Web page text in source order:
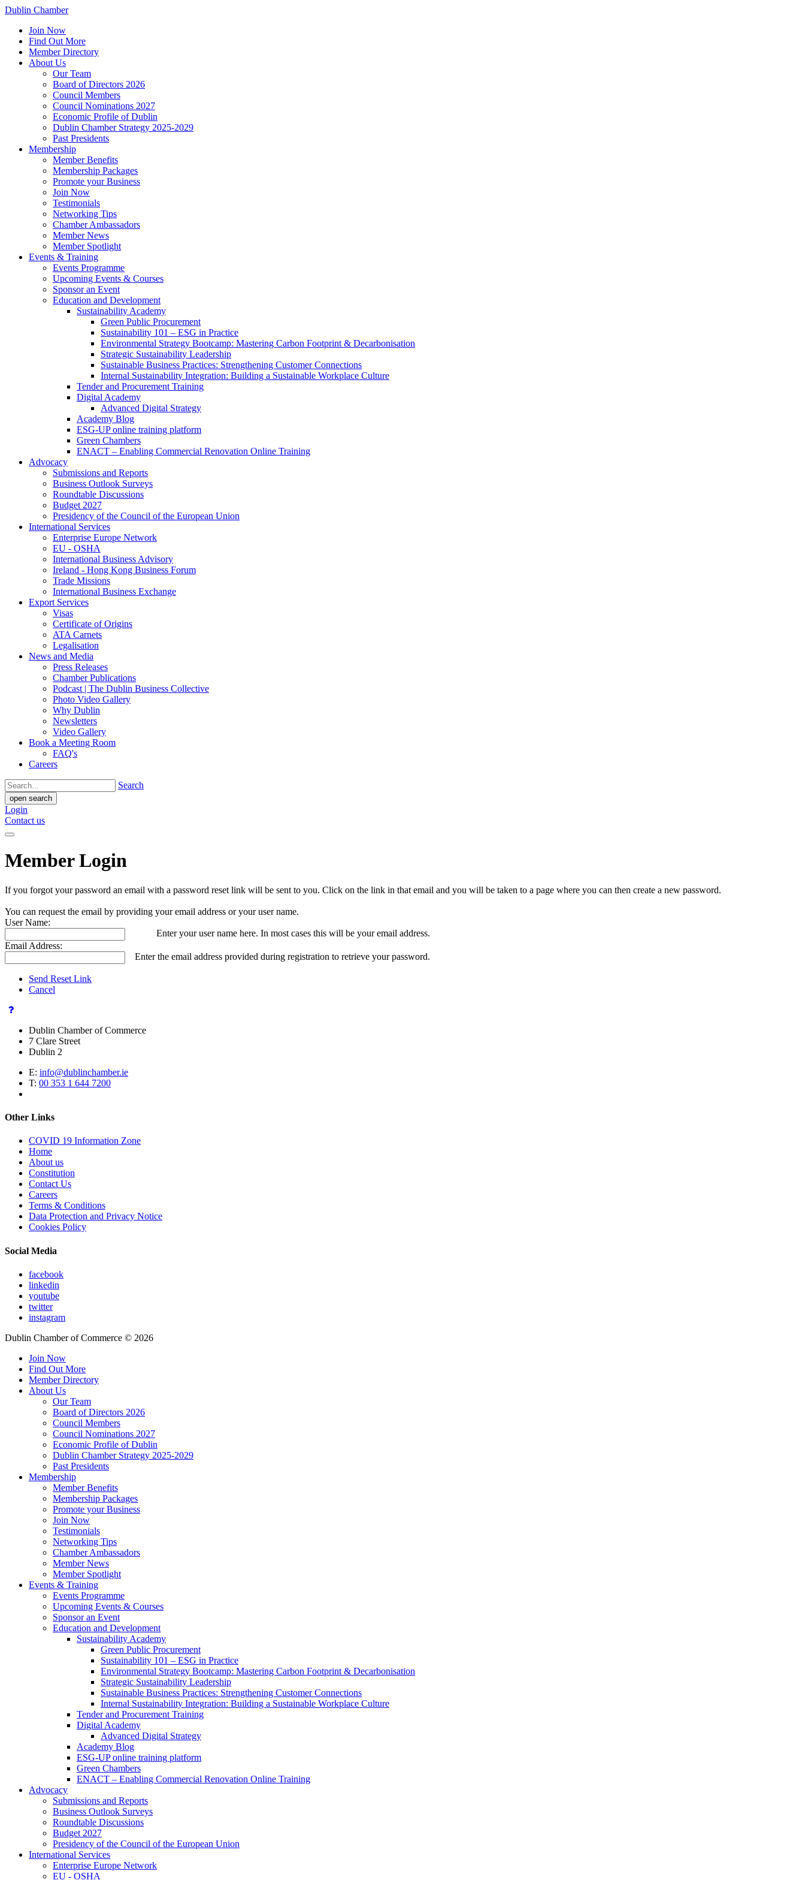
Dublin Chamber
Join Now
Find Out More
Member Directory
About Us
Our Team
Board of Directors 2026
Council Members
Council Nominations 2027
Economic Profile of Dublin
Dublin Chamber Strategy 2025-2029
Past Presidents
Membership
Member Benefits
Membership Packages
Promote your Business
Join Now
Testimonials
Networking Tips
Chamber Ambassadors
Member News
Member Spotlight
Events & Training
Events Programme
Upcoming Events & Courses
Sponsor an Event
Education and Development
Sustainability Academy
Green Public Procurement
Sustainability 101 – ESG in Practice
Environmental Strategy Bootcamp: Mastering Carbon Footprint & Decarbonisation
Strategic Sustainability Leadership
Sustainable Business Practices: Strengthening Customer Connections
Internal Sustainability Integration: Building a Sustainable Workplace Culture
Tender and Procurement Training
Digital Academy
Advanced Digital Strategy
Academy Blog
ESG-UP online training platform
Green Chambers
ENACT – Enabling Commercial Renovation Online Training
Advocacy
Submissions and Reports
Business Outlook Surveys
Roundtable Discussions
Budget 2027
Presidency of the Council of the European Union
International Services
Enterprise Europe Network
EU - OSHA
International Business Advisory
Ireland - Hong Kong Business Forum
Trade Missions
International Business Exchange
Export Services
Visas
Certificate of Origins
ATA Carnets
Legalisation
News and Media
Press Releases
Chamber Publications
Podcast | The Dublin Business Collective
Photo Video Gallery
Why Dublin
Newsletters
Video Gallery
Book a Meeting Room
FAQ's
Careers
Search
open search
Login
Contact us
Member Login
If you forgot your password an email with a password reset link will be sent to you. Click on the link in that email and you will be taken to a page where you can then create a new password.
You can request the email by providing your email address or your user name.
User Name:
Enter your user name here. In most cases this will be your email address.
Email Address:
Enter the email address provided during registration to retrieve your password.
Send Reset Link
Cancel
Dublin Chamber of Commerce
7 Clare Street
Dublin 2
E: info@dublinchamber.ie
T: 00 353 1 644 7200
Other Links
COVID 19 Information Zone
Home
About us
Constitution
Contact Us
Careers
Terms & Conditions
Data Protection and Privacy Notice
Cookies Policy
Social Media
facebook
linkedin
youtube
twitter
instagram
Dublin Chamber of Commerce © 2026
Join Now
Find Out More
Member Directory
About Us
Our Team
Board of Directors 2026
Council Members
Council Nominations 2027
Economic Profile of Dublin
Dublin Chamber Strategy 2025-2029
Past Presidents
Membership
Member Benefits
Membership Packages
Promote your Business
Join Now
Testimonials
Networking Tips
Chamber Ambassadors
Member News
Member Spotlight
Events & Training
Events Programme
Upcoming Events & Courses
Sponsor an Event
Education and Development
Sustainability Academy
Green Public Procurement
Sustainability 101 – ESG in Practice
Environmental Strategy Bootcamp: Mastering Carbon Footprint & Decarbonisation
Strategic Sustainability Leadership
Sustainable Business Practices: Strengthening Customer Connections
Internal Sustainability Integration: Building a Sustainable Workplace Culture
Tender and Procurement Training
Digital Academy
Advanced Digital Strategy
Academy Blog
ESG-UP online training platform
Green Chambers
ENACT – Enabling Commercial Renovation Online Training
Advocacy
Submissions and Reports
Business Outlook Surveys
Roundtable Discussions
Budget 2027
Presidency of the Council of the European Union
International Services
Enterprise Europe Network
EU - OSHA